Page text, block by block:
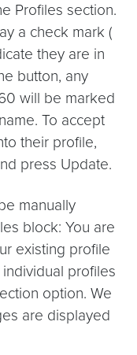
Profiles section.
a check mark (
they are in
button, any
will be marked
To accept
their profile,
press Update.
manually
block: You are
existing profile
profiles
option. We
are displayed